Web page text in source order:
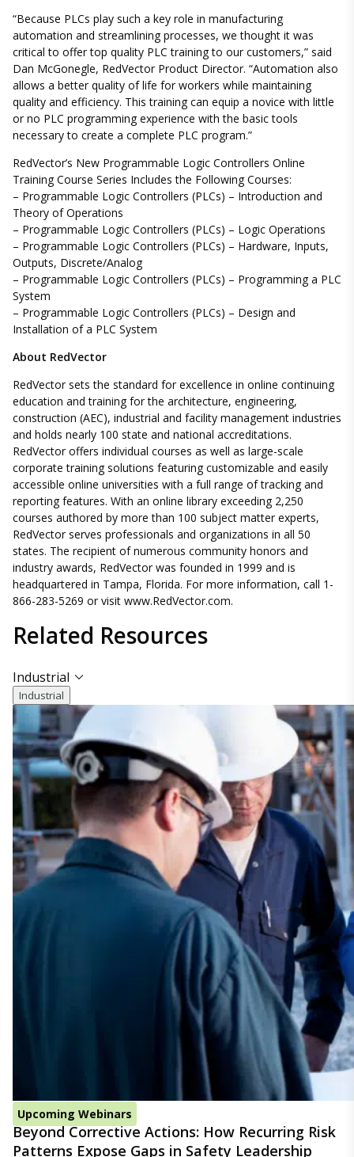
“Because PLCs play such a key role in manufacturing
automation and streamlining processes, we thought it was
critical to offer top quality PLC training to our customers,” said
Dan McGonegle, RedVector Product Director. “Automation also
allows a better quality of life for workers while maintaining
quality and efficiency. This training can equip a novice with little
or no PLC programming experience with the basic tools
necessary to create a complete PLC program.”
RedVector’s New Programmable Logic Controllers Online
Training Course Series Includes the Following Courses:
– Programmable Logic Controllers (PLCs) – Introduction and
Theory of Operations
– Programmable Logic Controllers (PLCs) – Logic Operations
– Programmable Logic Controllers (PLCs) – Hardware, Inputs,
Outputs, Discrete/Analog
– Programmable Logic Controllers (PLCs) – Programming a PLC
System
– Programmable Logic Controllers (PLCs) – Design and
Installation of a PLC System
About RedVector
RedVector sets the standard for excellence in online continuing
education and training for the architecture, engineering,
construction (AEC), industrial and facility management industries
and holds nearly 100 state and national accreditations.
RedVector offers individual courses as well as large-scale
corporate training solutions featuring customizable and easily
accessible online universities with a full range of tracking and
reporting features. With an online library exceeding 2,250
courses authored by more than 100 subject matter experts,
RedVector serves professionals and organizations in all 50
states. The recipient of numerous community honors and
industry awards, RedVector was founded in 1999 and is
headquartered in Tampa, Florida. For more information, call 1-
866-283-5269 or visit www.RedVector.com.
Related Resources
Industrial
Industrial
Upcoming Webinars
Beyond Corrective Actions: How Recurring Risk
Patterns Expose Gaps in Safety Leadership